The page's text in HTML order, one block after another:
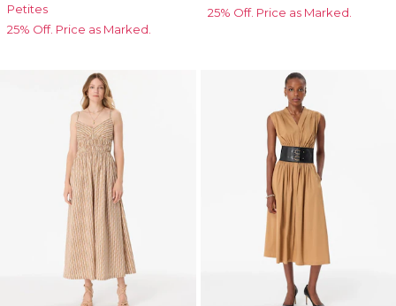
Petites
25% Off. Price as Marked.
25% Off. Price as Marked.